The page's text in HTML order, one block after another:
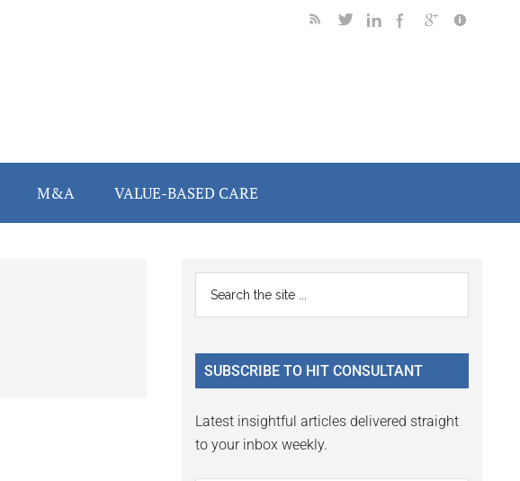
M&A VALUE-BASED CARE
Primary
Sidebar
...
SUBSCRIBE TO HIT CONSULTANT
Latest insightful articles delivered straight
to your inbox weekly.